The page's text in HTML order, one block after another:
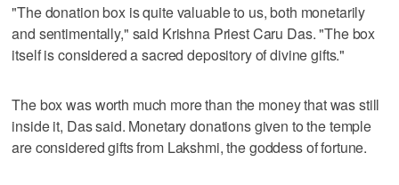
"The donation box is quite valuable to us, both monetarily
and sentimentally," said Krishna Priest Caru Das. "The box
itself is considered a sacred depository of divine gifts."
The box was worth much more than the money that was still
inside it, Das said. Monetary donations given to the temple
are considered gifts from Lakshmi, the goddess of fortune.